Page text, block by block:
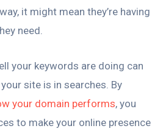
it might mean they’re having
need.
your keywords are doing can
site is in searches. By
your domain performs, you
to make your online presence